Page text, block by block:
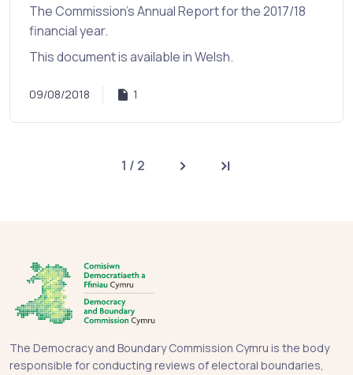
The Commission's Annual Report for the 2017/18
financial year.
This document is available in Welsh.
09/08/2018 1
1 / 2 Next pageLast page
The Democracy and Boundary Commission Cymru is the body
responsible for conducting reviews of electoral boundaries,